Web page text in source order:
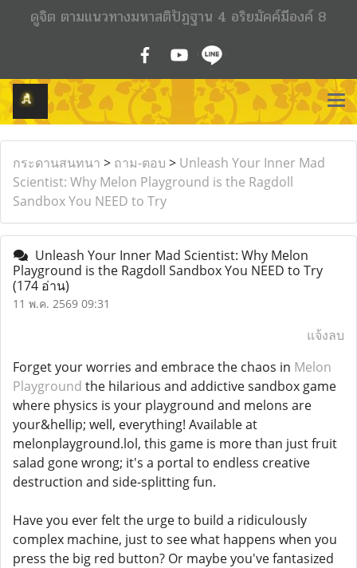
ดูจิต ตามแนวทางมหาสติปัฏฐาน 4 อริยมัคค์มีองค์ 8
กระดานสนทนา > ถาม-ตอบ > Unleash Your Inner Mad
Scientist: Why Melon Playground is the Ragdoll
Sandbox You NEED to Try
Unleash Your Inner Mad Scientist: Why Melon
Playground is the Ragdoll Sandbox You NEED to Try
(174 อ่าน)
11 พ.ค. 2569 09:31
แจ้งลบ
Forget your worries and embrace the chaos in Melon
Playground the hilarious and addictive sandbox game
where physics is your playground and melons are
your&hellip; well, everything! Available at
melonplayground.lol, this game is more than just fruit
salad gone wrong; it's a portal to endless creative
destruction and side-splitting fun.
Have you ever felt the urge to build a ridiculously
complex machine, just to see what happens when you
press the big red button? Or maybe you've fantasized